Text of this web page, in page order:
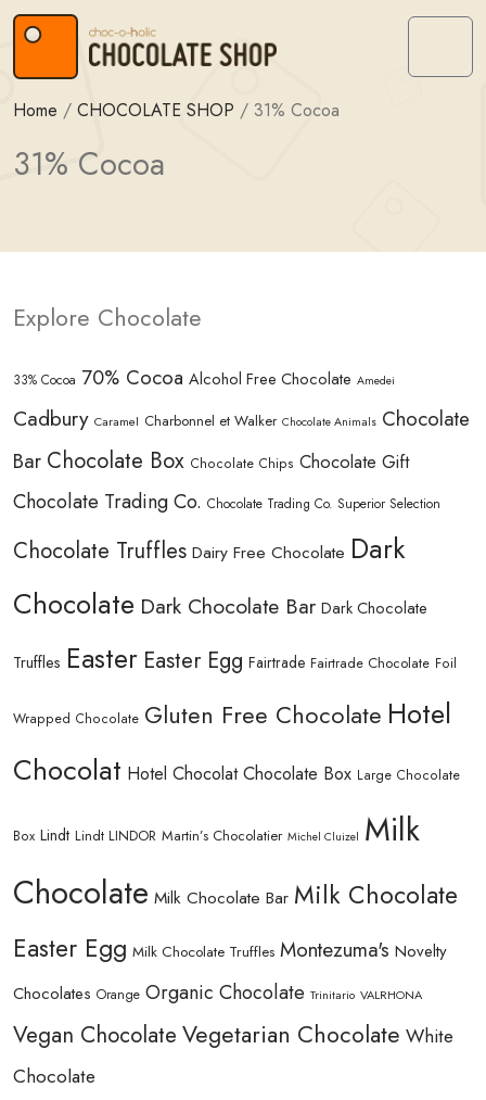
Skip to content
Skip to footer
Menu
Home / CHOCOLATE SHOP / 31% Cocoa
31% Cocoa
Explore Chocolate
33% Cocoa 70% Cocoa Alcohol Free Chocolate Amedei
Cadbury Caramel Charbonnel et Walker Chocolate Animals Chocolate
Bar Chocolate Box Chocolate Chips Chocolate Gift
Chocolate Trading Co. Chocolate Trading Co. Superior Selection
Chocolate Truffles Dairy Free Chocolate Dark
Chocolate Dark Chocolate Bar Dark Chocolate
Truffles Easter Easter Egg Fairtrade Fairtrade Chocolate Foil
Wrapped Chocolate Gluten Free Chocolate Hotel
Chocolat Hotel Chocolat Chocolate Box Large Chocolate
Box Lindt Lindt LINDOR Martin’s Chocolatier Michel Cluizel Milk
Chocolate Milk Chocolate Bar Milk Chocolate
Easter Egg Milk Chocolate Truffles Montezuma's Novelty
Chocolates Orange Organic Chocolate Trinitario VALRHONA
Vegan Chocolate Vegetarian Chocolate White
Chocolate